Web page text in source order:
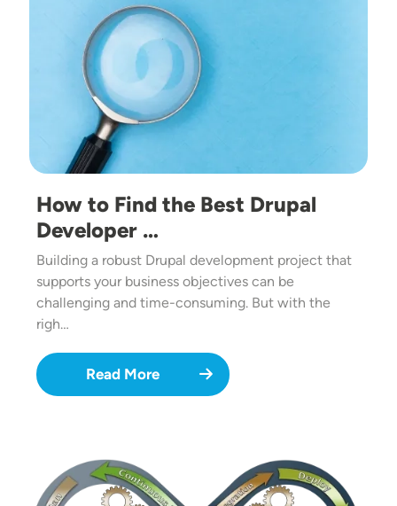
How to Find the Best Drupal
Developer …
Building a robust Drupal development project that
supports your business objectives can be
challenging and time-consuming. But with the
righ…
Read More